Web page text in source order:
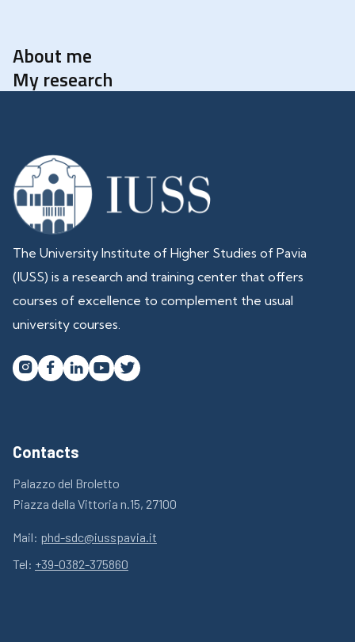
About me
My research
The University Institute of Higher Studies of Pavia
(IUSS) is a research and training center that offers
courses of excellence to complement the usual
university courses.
   
Contacts
Palazzo del Broletto
Piazza della Vittoria n.15, 27100
Mail: phd-sdc@iusspavia.it
Tel: +39-0382-375860